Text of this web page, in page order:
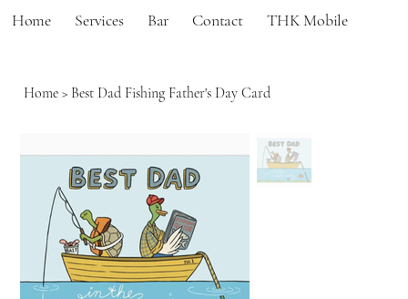
Home Services Bar Contact THK Mobile
Home > Best Dad Fishing Father's Day Card